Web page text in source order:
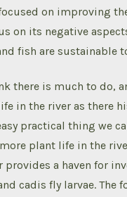
on improving
on its negative
fish are sustainable
there is much to do,
in the river as there
practical thing we
plant life in the
provides a haven for
cadis fly larvae. The